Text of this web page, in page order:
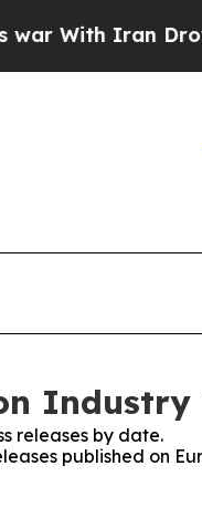
Iran Drove oil
Industry
releases by date.
published on